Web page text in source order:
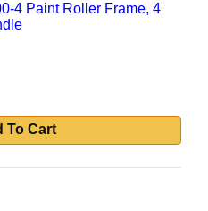
4 Paint Roller Frame, 4
To Cart